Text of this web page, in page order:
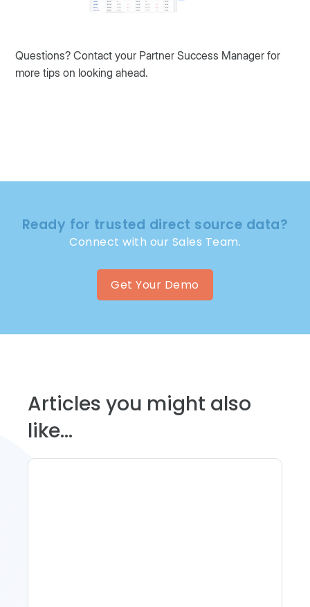
Questions? Contact your Partner Success Manager for
more tips on looking ahead.
Ready for trusted direct source data?
Connect with our Sales Team.
Get Your Demo
Articles you might also
like...